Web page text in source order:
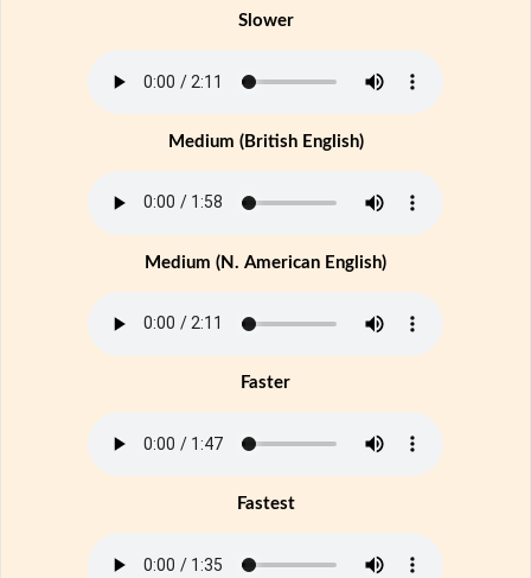
Slower
Medium (British English)
Medium (N. American English)
Faster
Fastest